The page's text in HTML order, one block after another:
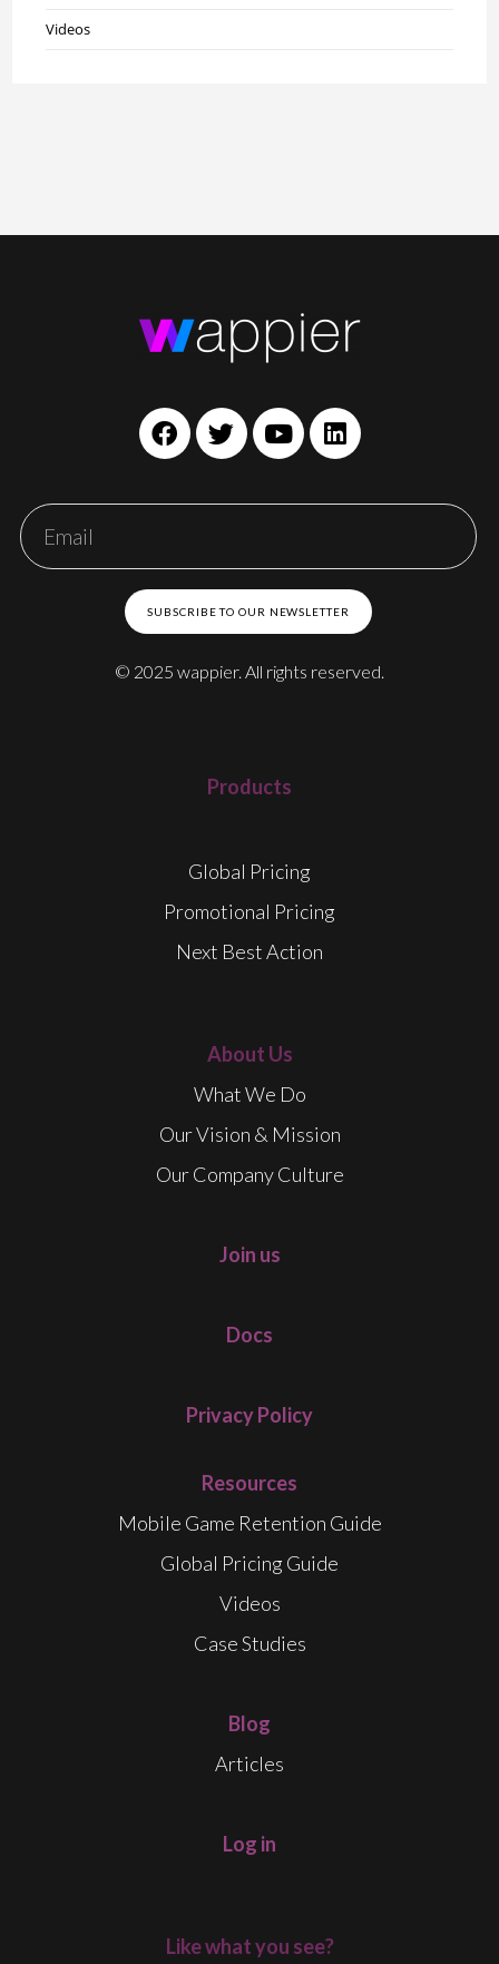
Videos
SUBSCRIBE TO OUR NEWSLETTER
© 2025 wappier. All rights reserved.
Products
Global Pricing
Promotional Pricing
Next Best Action
About Us
What We Do
Our Vision & Mission
Our Company Culture
Join us
Docs
Privacy Policy
Resources
Mobile Game Retention Guide
Global Pricing Guide
Videos
Case Studies
Blog
Articles
Log in
Like what you see?